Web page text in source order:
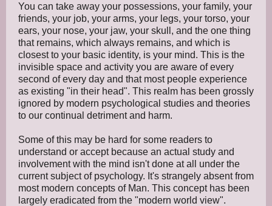
You can take away your possessions, your family, your
friends, your job, your arms, your legs, your torso, your
ears, your nose, your jaw, your skull, and the one thing
that remains, which always remains, and which is
closest to your basic identity, is your mind. This is the
invisible space and activity you are aware of every
second of every day and that most people experience
as existing "in their head". This realm has been grossly
ignored by modern psychological studies and theories
to our continual detriment and harm.
Some of this may be hard for some readers to
understand or accept because an actual study and
involvement with the mind isn't done at all under the
current subject of psychology. It's strangely absent from
most modern concepts of Man. This concept has been
largely eradicated from the "modern world view".